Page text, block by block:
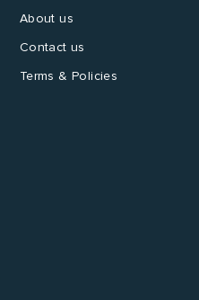
About us
Contact us
Terms & Policies